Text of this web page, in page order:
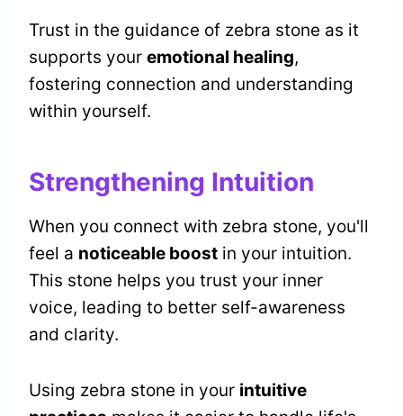
Trust in the guidance of zebra stone as it
supports your emotional healing,
fostering connection and understanding
within yourself.
Strengthening Intuition
When you connect with zebra stone, you'll
feel a noticeable boost in your intuition.
This stone helps you trust your inner
voice, leading to better self-awareness
and clarity.
Using zebra stone in your intuitive